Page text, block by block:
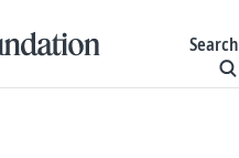
Search